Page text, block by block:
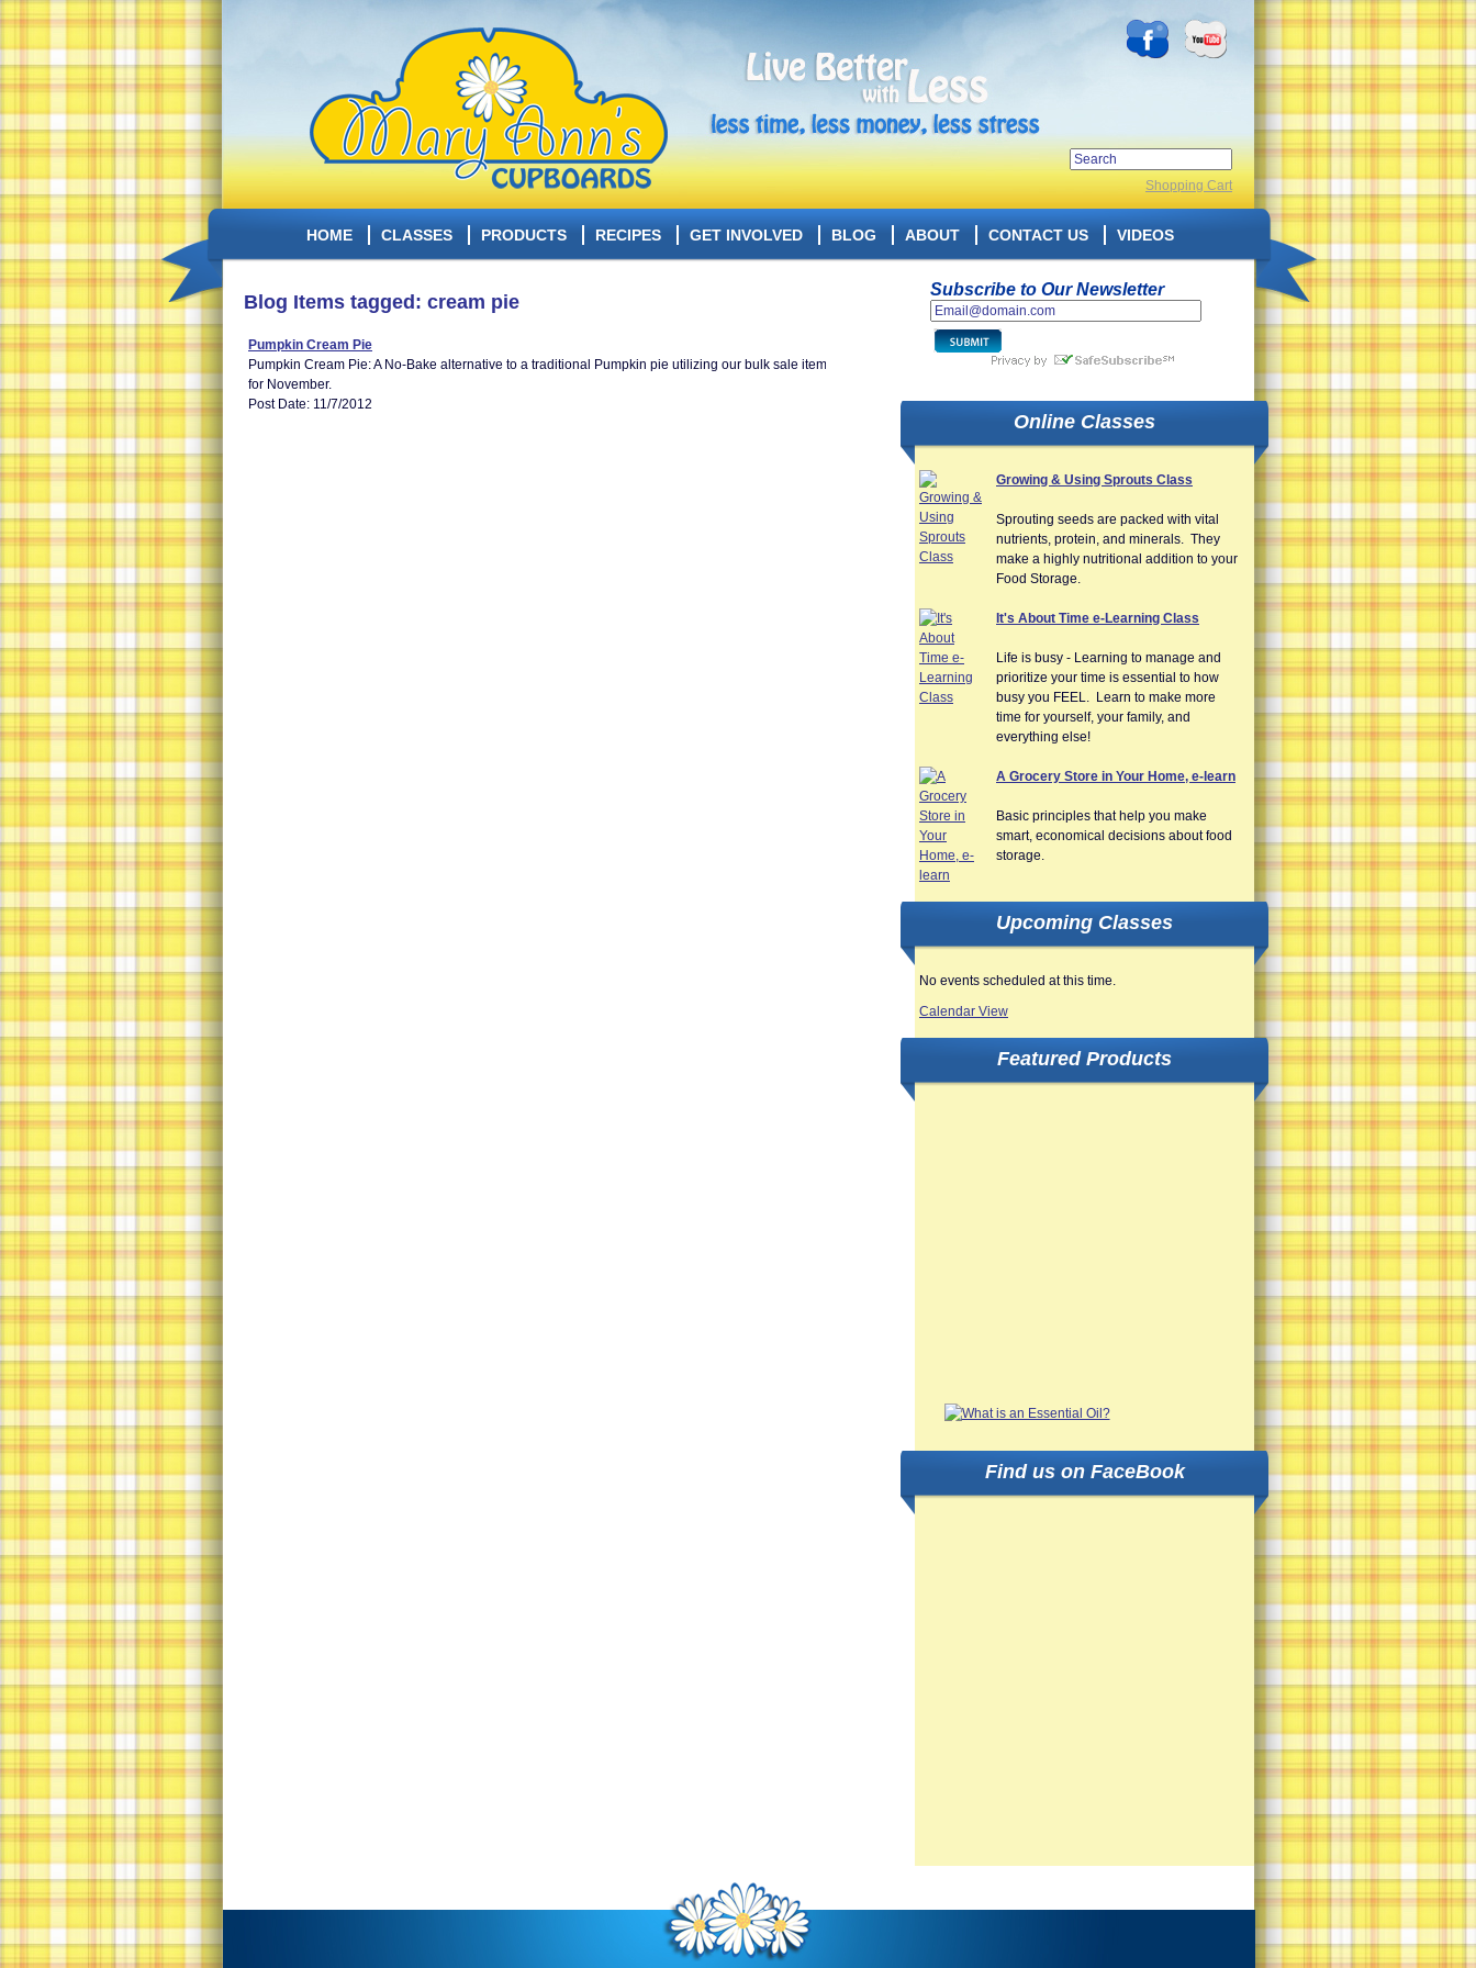
Shopping Cart
HOME CLASSES PRODUCTS RECIPES GET INVOLVED BLOG ABOUT CONTACT US VIDEOS
Blog Items tagged: cream pie
Pumpkin Cream Pie
Pumpkin Cream Pie: A No-Bake alternative to a traditional Pumpkin pie utilizing our bulk sale items
for November.
Post Date: 11/7/2012
Subscribe to Our Newsletter
Online Classes
Growing & Using Sprouts Class
Sprouting seeds are packed with vital
nutrients, protein, and minerals. They
make a highly nutritional addition to your
Food Storage.
It's About Time e-Learning Class
Life is busy - Learning to manage and
prioritize your time is essential to how
busy you FEEL. Learn to make more
time for yourself, your family, and
everything else!
A Grocery Store in Your Home, e-learn
Basic principles that help you make
smart, economical decisions about food
storage.
Upcoming Classes
No events scheduled at this time.
Calendar View
Featured Products
Find us on FaceBook